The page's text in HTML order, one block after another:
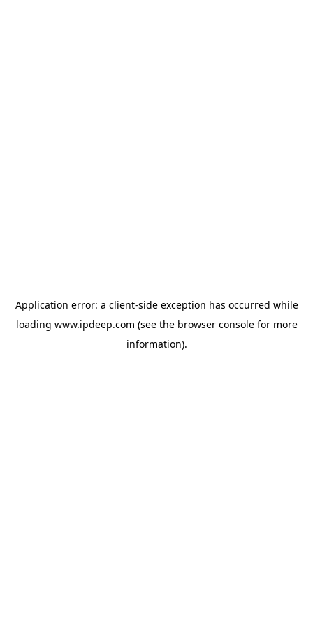
Application error: a client-side exception has occurred while
loading www.ipdeep.com (see the browser consolefor more
information).